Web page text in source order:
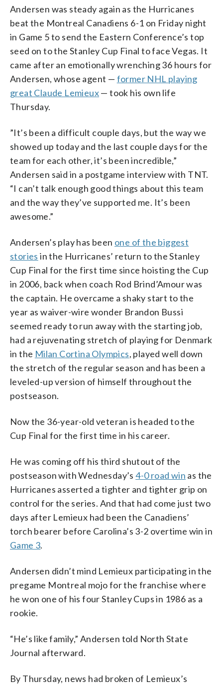
Andersen was steady again as the Hurricanes
beat the Montreal Canadiens 6-1 on Friday night
in Game 5 to send the Eastern Conference’s top
seed on to the Stanley Cup Final to face Vegas. It
came after an emotionally wrenching 36 hours for
Andersen, whose agent — former NHL playing
great Claude Lemieux— took his own life
Thursday.
”It’s been a difficult couple days, but the way we
showed up today and the last couple days for the
team for each other, it’s been incredible,”
Andersen said in a postgame interview with TNT.
“I can’t talk enough good things about this team
and the way they’ve supported me. It’s been
awesome.”
Andersen’s play has been one of the biggest
stories in the Hurricanes’ return to the Stanley
Cup Final for the first time since hoisting the Cup
in 2006, back when coach Rod Brind’Amour was
the captain. He overcame a shaky start to the
year as waiver-wire wonder Brandon Bussi
seemed ready to run away with the starting job,
had a rejuvenating stretch of playing for Denmark
in the Milan Cortina Olympics, played well down
the stretch of the regular season and has been a
leveled-up version of himself throughout the
postseason.
Now the 36-year-old veteran is headed to the
Cup Final for the first time in his career.
He was coming off his third shutout of the
postseason with Wednesday’s4-0 road win as the
Hurricanes asserted a tighter and tighter grip on
control for the series. And that had come just two
days after Lemieux had been the Canadiens’
torch bearer before Carolina’s 3-2 overtime win in
Game 3.
Andersen didn’t mind Lemieux participating in the
pregame Montreal mojo for the franchise where
he won one of his four Stanley Cups in 1986 as a
rookie.
“He’s like family,” Andersen told North State
Journal afterward.
By Thursday, news had broken of Lemieux’s